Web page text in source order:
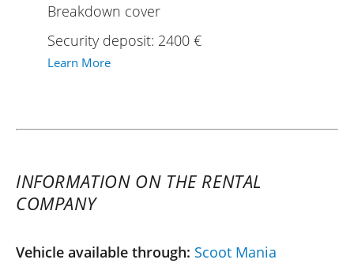
Breakdown cover
Security deposit: 2400 €
Learn More
INFORMATION ON THE RENTAL
COMPANY
Vehicle available through: Scoot Mania